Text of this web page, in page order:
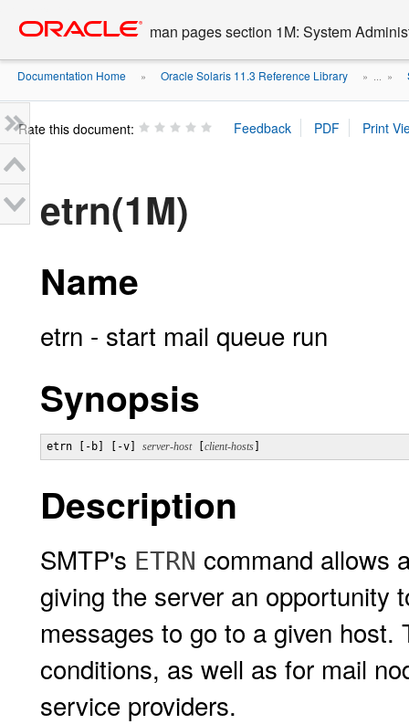
content
man pages section 1M: System
Documentation Home » Oracle Solaris 11.3 Reference Library » ... »
Rate this document:
etrn(1M)
Name
etrn - start mail queue run
Synopsis
etrn [-b] [-v] server-host [ client-hosts
Description
SMTP's ETRN command allows
giving the server an opportunity
messages to go to a given
conditions, as well as for mail
service providers.